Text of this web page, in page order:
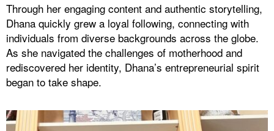
Through her engaging content and authentic storytelling,
Dhana quickly grew a loyal following, connecting with
individuals from diverse backgrounds across the globe.
As she navigated the challenges of motherhood and
rediscovered her identity, Dhana’s entrepreneurial spirit
began to take shape.